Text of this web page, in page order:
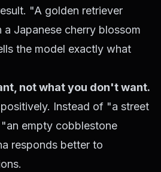
"A golden retriever
Japanese cherry blossom
the model exactly what
not what you don't want.
Instead of "a street
empty cobblestone
responds better to